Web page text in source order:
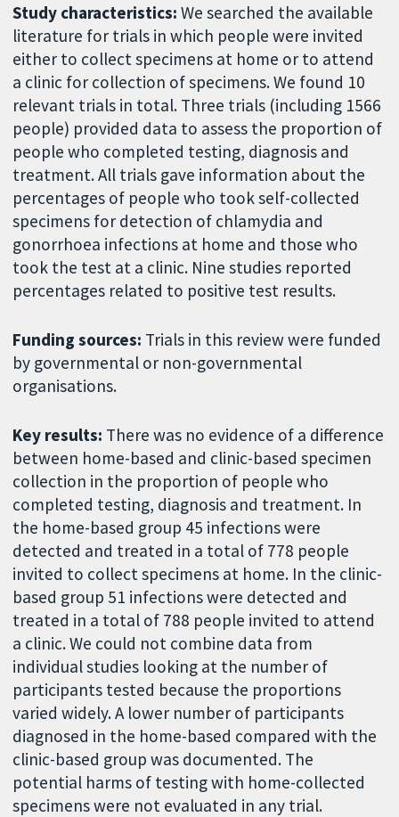
Study characteristics: We searched the available
literature for trials in which people were invited
either to collect specimens at home or to attend
a clinic for collection of specimens. We found 10
relevant trials in total. Three trials (including 1566
people) provided data to assess the proportion of
people who completed testing, diagnosis and
treatment. All trials gave information about the
percentages of people who took self-collected
specimens for detection of chlamydia and
gonorrhoea infections at home and those who
took the test at a clinic. Nine studies reported
percentages related to positive test results.
Funding sources: Trials in this review were funded
by governmental or non-governmental
organisations.
Key results: There was no evidence of a difference
between home-based and clinic-based specimen
collection in the proportion of people who
completed testing, diagnosis and treatment. In
the home-based group 45 infections were
detected and treated in a total of 778 people
invited to collect specimens at home. In the clinic-
based group 51 infections were detected and
treated in a total of 788 people invited to attend
a clinic. We could not combine data from
individual studies looking at the number of
participants tested because the proportions
varied widely. A lower number of participants
diagnosed in the home-based compared with the
clinic-based group was documented. The
potential harms of testing with home-collected
specimens were not evaluated in any trial.